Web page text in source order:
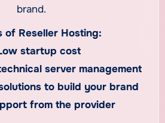
brand.
of Reseller Hosting:
startup cost
server management
to build your brand
from the provider